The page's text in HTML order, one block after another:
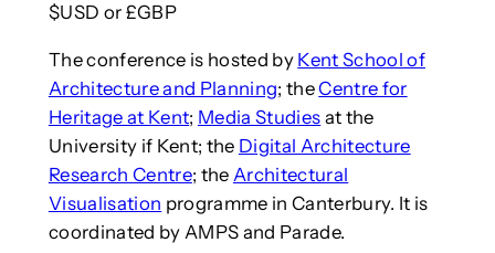
$USD or £GBP
The conference is hosted by Kent School of
Architecture and Planning; theCentre for
Heritage at Kent; Media Studies at the
University if Kent; the Digital Architecture
Research Centre; the Architectural
Visualisation programme in Canterbury. It is
coordinated by AMPS and Parade.